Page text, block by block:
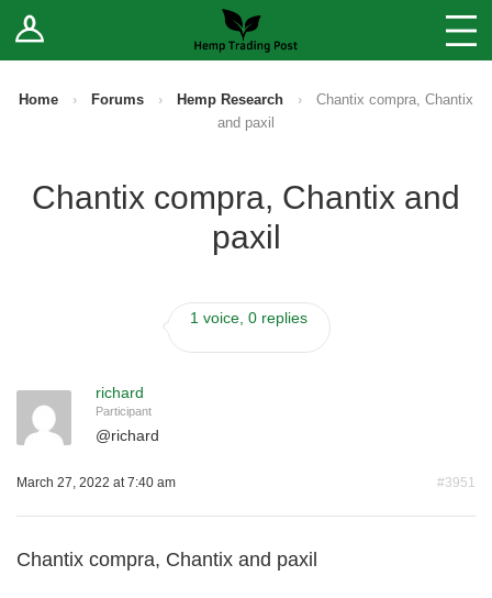
Log In Stores
Sell Your Products ↓
How to Register as a Vendor
Home › Forums › Hemp Research ›
Chantix compra, Chantix
and paxil
Chantix compra, Chantix and
paxil
1 voice, 0 replies
richard
Participant
@richard
March 27, 2022 at 7:40 am #3951
Chantix compra, Chantix and paxil